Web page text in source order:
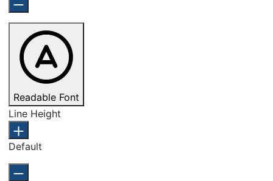
Readable Font
Line Height
Default